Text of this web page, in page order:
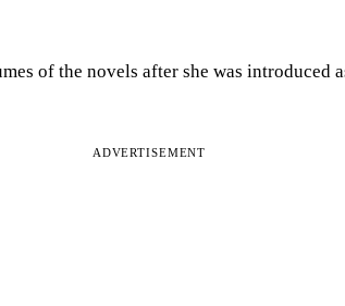
of the novels after she was introduced
ADVERTISEMENT